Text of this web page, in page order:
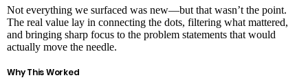
Not everything we surfaced was new—but that wasn’t the point.
The real value lay in connecting the dots, filtering what mattered,
and bringing sharp focus to the problem statements that would
actually move the needle.
Why This Worked